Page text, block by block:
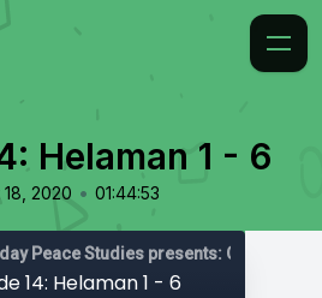
Helaman 1 - 6
2020 • 01:44:53
Peace Studies presents: Come,
14: Helaman 1 - 6